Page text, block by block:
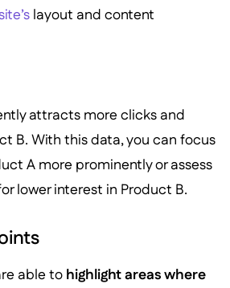
layout and content
attracts more clicks and
B. With this data, you can focus
A more prominently or assess
lower interest in Product B.
able tohighlight areas where